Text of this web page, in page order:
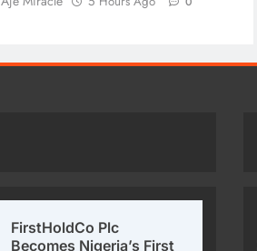
FirstHoldCo Plc
Becomes Nigeria’s First